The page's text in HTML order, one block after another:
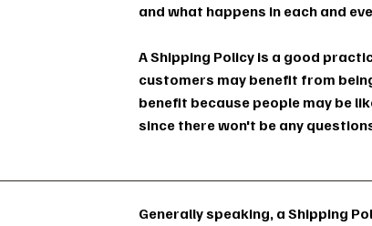
and what happens in each and
A Shipping Policy is a good
customers may benefit from
benefit because people may be
since there won't be any
Generally speaking, a Shipping